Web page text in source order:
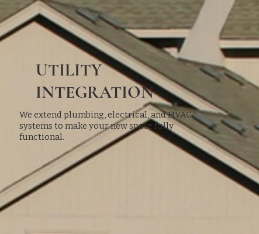
UTILITY
INTEGRATION
We extend plumbing, electrical, and HVAC
systems to make your new space fully
functional.